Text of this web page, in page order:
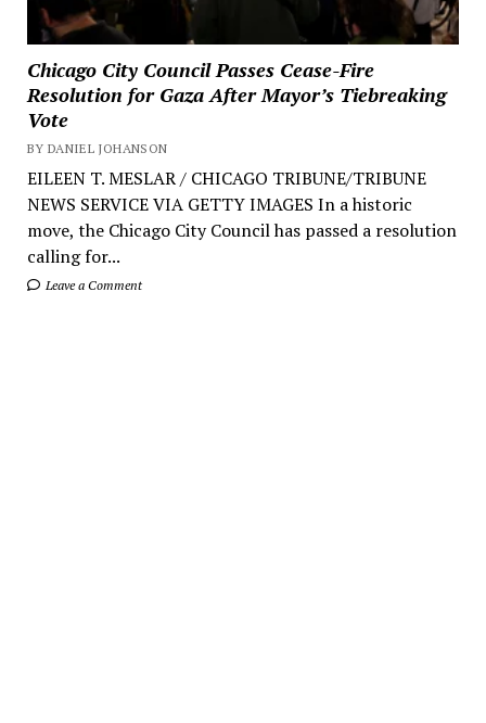
Chicago City Council Passes Cease-Fire
Resolution for Gaza After Mayor’s Tiebreaking
Vote
BY DANIEL JOHANSON
EILEEN T. MESLAR / CHICAGO TRIBUNE/TRIBUNE
NEWS SERVICE VIA GETTY IMAGES In a historic
move, the Chicago City Council has passed a resolution
calling for...
Leave a Comment